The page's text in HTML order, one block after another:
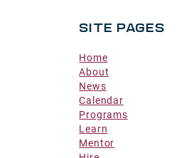
SITE PAGES
Home
About
News
Calendar
Programs
Learn
Mentor